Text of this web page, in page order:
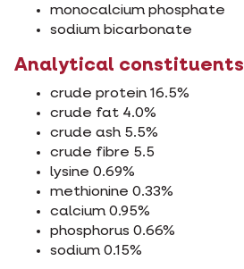
monocalcium phosphate
sodium bicarbonate
Analytical constituents
crude protein 16.5%
crude fat 4.0%
crude ash 5.5%
crude fibre 5.5
lysine 0.69%
methionine 0.33%
calcium 0.95%
phosphorus 0.66%
sodium 0.15%